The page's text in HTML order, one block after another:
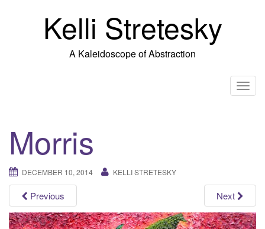
Kelli Stretesky
A Kaleidoscope of Abstraction
T
v
i
Morris
DECEMBER 10, 2014 KELLI STRETESKY
Previous Next